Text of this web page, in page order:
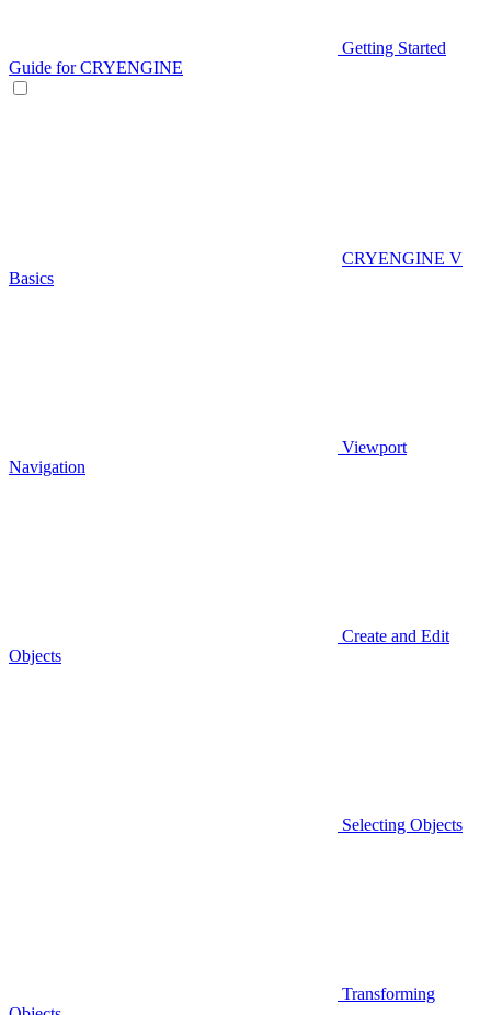
Getting Started
Guide for CRYENGINE
CRYENGINE V
Basics
Viewport
Navigation
Create and Edit
Objects
Selecting Objects
Transforming